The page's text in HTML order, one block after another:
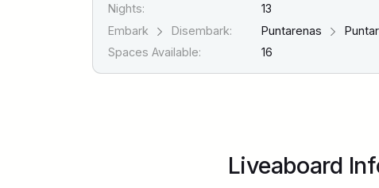
Nights:
13
Embark
Disembark: Puntarenas
Spaces Available:
16
Liveaboard